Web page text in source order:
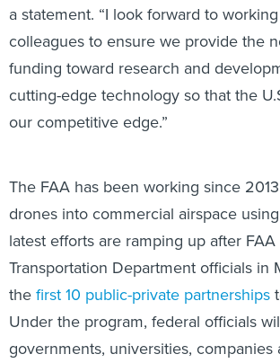
a statement. “I look forward to
colleagues to ensure we provide the
funding toward research and
cutting-edge technology so that the
our competitive edge.”
The FAA has been working since
drones into commercial airspace
latest efforts are ramping up after FAA
Transportation Department officials in
thefirst 10 public-private partnerships
Under the program, federal officials
governments, universities,